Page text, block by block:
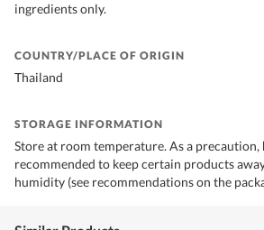
ingredients only.
COUNTRY/PLACE OF ORIGIN
Thailand
STORAGE INFORMATION
Store at room temperature. As a precaution,
recommended to keep certain products
humidity (see recommendations on the